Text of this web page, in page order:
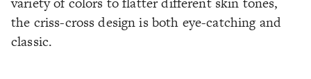
the criss-cross design is both eye-catching and
classic.